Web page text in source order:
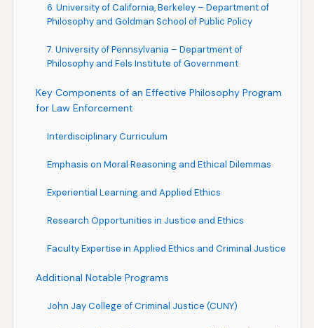
6. University of California, Berkeley – Department of
Philosophy and Goldman School of Public Policy
7. University of Pennsylvania – Department of
Philosophy and Fels Institute of Government
Key Components of an Effective Philosophy Program
for Law Enforcement
Interdisciplinary Curriculum
Emphasis on Moral Reasoning and Ethical Dilemmas
Experiential Learning and Applied Ethics
Research Opportunities in Justice and Ethics
Faculty Expertise in Applied Ethics and Criminal Justice
Additional Notable Programs
John Jay College of Criminal Justice (CUNY)